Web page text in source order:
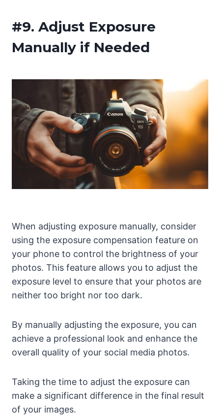
#9. Adjust Exposure
Manually if Needed
When adjusting exposure manually, consider
using the exposure compensation feature on
your phone to control the brightness of your
photos. This feature allows you to adjust the
exposure level to ensure that your photos are
neither too bright nor too dark.
By manually adjusting the exposure, you can
achieve a professional look and enhance the
overall quality of your social media photos.
Taking the time to adjust the exposure can
make a significant difference in the final result
of your images.